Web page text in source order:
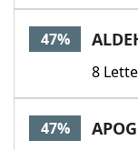
47%
8
47%